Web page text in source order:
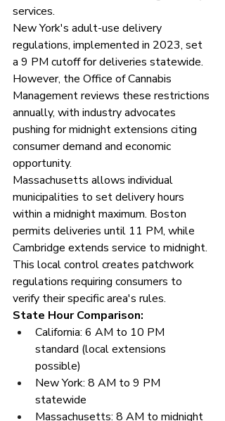
services.
New York's adult-use delivery
regulations, implemented in 2023, set
a 9 PM cutoff for deliveries statewide.
However, the Office of Cannabis
Management reviews these restrictions
annually, with industry advocates
pushing for midnight extensions citing
consumer demand and economic
opportunity.
Massachusetts allows individual
municipalities to set delivery hours
within a midnight maximum. Boston
permits deliveries until 11 PM, while
Cambridge extends service to midnight.
This local control creates patchwork
regulations requiring consumers to
verify their specific area's rules.
State Hour Comparison:
California: 6 AM to 10 PM
standard (local extensions
possible)
New York: 8 AM to 9 PM
statewide
Massachusetts: 8 AM to midnight